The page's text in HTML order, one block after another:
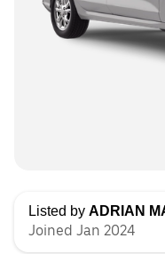
Listed by ADRIAN
Joined Jan 2024